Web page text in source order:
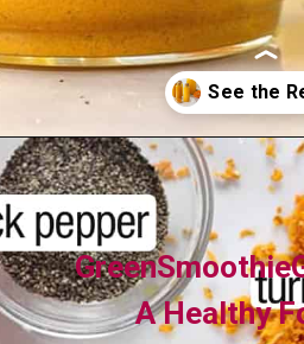
Opening
A Healthy